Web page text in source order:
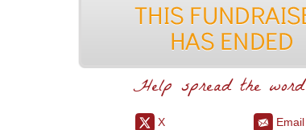
Help spread the word
X Email